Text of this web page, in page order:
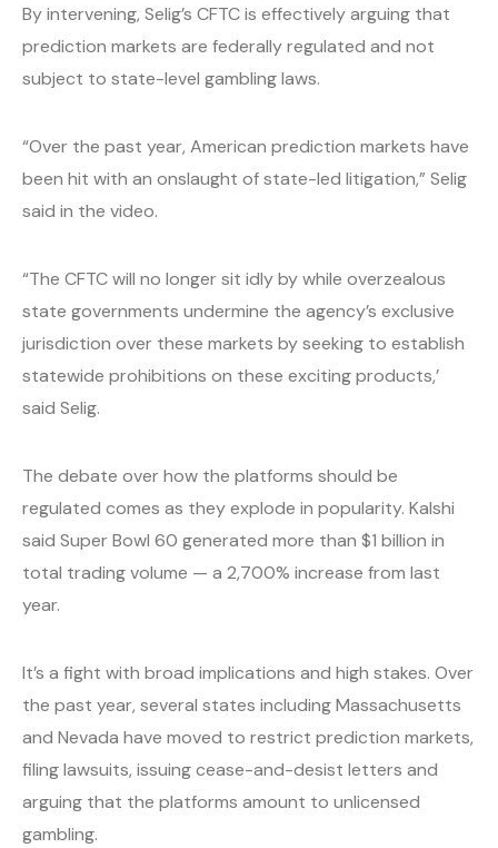
By intervening, Selig’s CFTC is effectively arguing that
prediction markets are federally regulated and not
subject to state-level gambling laws.
“Over the past year, American prediction markets have
been hit with an onslaught of state-led litigation,” Selig
said in the video.
“The CFTC will no longer sit idly by while overzealous
state governments undermine the agency’s exclusive
jurisdiction over these markets by seeking to establish
statewide prohibitions on these exciting products,’
said Selig.
The debate over how the platforms should be
regulated comes as they explode in popularity. Kalshi
said Super Bowl 60 generated more than $1 billion in
total trading volume — a 2,700% increase from last
year.
It’s a fight with broad implications and high stakes. Over
the past year, several states including Massachusetts
and Nevada have moved to restrict prediction markets,
filing lawsuits, issuing cease-and-desist letters and
arguing that the platforms amount to unlicensed
gambling.